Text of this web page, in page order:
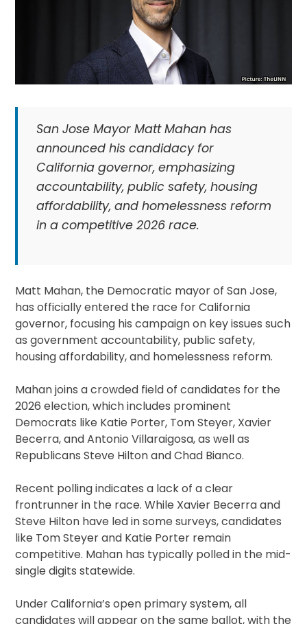
San Jose Mayor Matt Mahan has
announced his candidacy for
California governor, emphasizing
accountability, public safety, housing
affordability, and homelessness reform
in a competitive 2026 race.
Matt Mahan, the Democratic mayor of San Jose,
has officially entered the race for California
governor, focusing his campaign on key issues such
as government accountability, public safety,
housing affordability, and homelessness reform.
Mahan joins a crowded field of candidates for the
2026 election, which includes prominent
Democrats like Katie Porter, Tom Steyer, Xavier
Becerra, and Antonio Villaraigosa, as well as
Republicans Steve Hilton and Chad Bianco.
Recent polling indicates a lack of a clear
frontrunner in the race. While Xavier Becerra and
Steve Hilton have led in some surveys, candidates
like Tom Steyer and Katie Porter remain
competitive. Mahan has typically polled in the mid-
single digits statewide.
Under California’s open primary system, all
candidates will appear on the same ballot, with the